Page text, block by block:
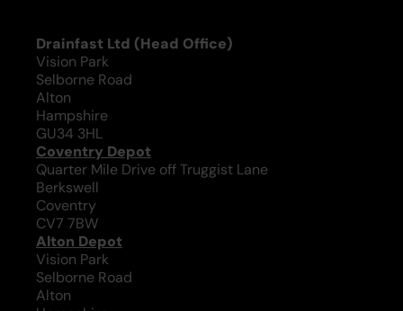
Drainfast Ltd (Head Office)
Vision Park
Selborne Road
Alton
Hampshire
GU34 3HL
Coventry Depot
Quarter Mile Drive off Truggist Lane
Berkswell
Coventry
CV7 7BW
Alton Depot
Vision Park
Selborne Road
Alton